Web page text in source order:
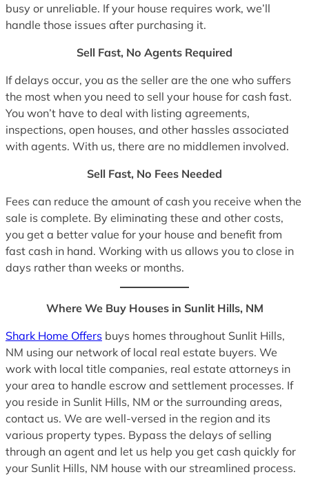
busy or unreliable. If your house requires work, we’ll
handle those issues after purchasing it.
Sell Fast, No Agents Required
If delays occur, you as the seller are the one who suffers
the most when you need to sell your house for cash fast.
You won’t have to deal with listing agreements,
inspections, open houses, and other hassles associated
with agents. With us, there are no middlemen involved.
Sell Fast, No Fees Needed
Fees can reduce the amount of cash you receive when the
sale is complete. By eliminating these and other costs,
you get a better value for your house and benefit from
fast cash in hand. Working with us allows you to close in
days rather than weeks or months.
Where We Buy Houses in Sunlit Hills, NM
Shark Home Offers buys homes throughout Sunlit Hills,
NM using our network of local real estate buyers. We
work with local title companies, real estate attorneys in
your area to handle escrow and settlement processes. If
you reside in Sunlit Hills, NM or the surrounding areas,
contact us. We are well-versed in the region and its
various property types. Bypass the delays of selling
through an agent and let us help you get cash quickly for
your Sunlit Hills, NM house with our streamlined process.